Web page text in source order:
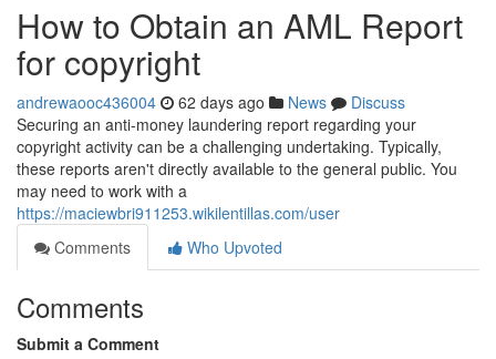
How to Obtain an AML Report
for copyright
andrewaooc436004 62 days ago News
Discuss
Securing an anti-money laundering report regarding your
copyright activity can be a challenging undertaking. Typically,
these reports aren't directly available to the general public. You
may need to work with a
https://maciewbri911253.wikilentillas.com/user
Comments
Who Upvoted
Comments
Submit a Comment